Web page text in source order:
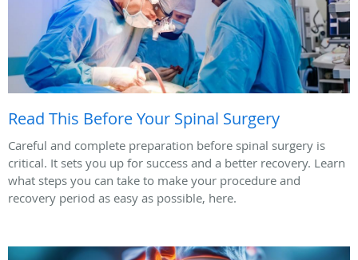
Read This Before Your Spinal Surgery
Careful and complete preparation before spinal surgery is
critical. It sets you up for success and a better recovery. Learn
what steps you can take to make your procedure and
recovery period as easy as possible, here.